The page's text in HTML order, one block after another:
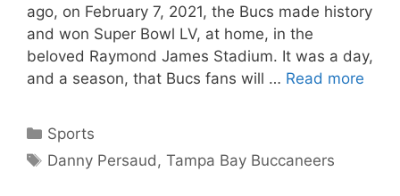
ago, on February 7, 2021, the Bucs made history
and won Super Bowl LV, at home, in the
beloved Raymond James Stadium. It was a day,
and a season, that Bucs fans will … Read more
Categories
Sports
Tags
Danny Persaud,Tampa Bay Buccaneers